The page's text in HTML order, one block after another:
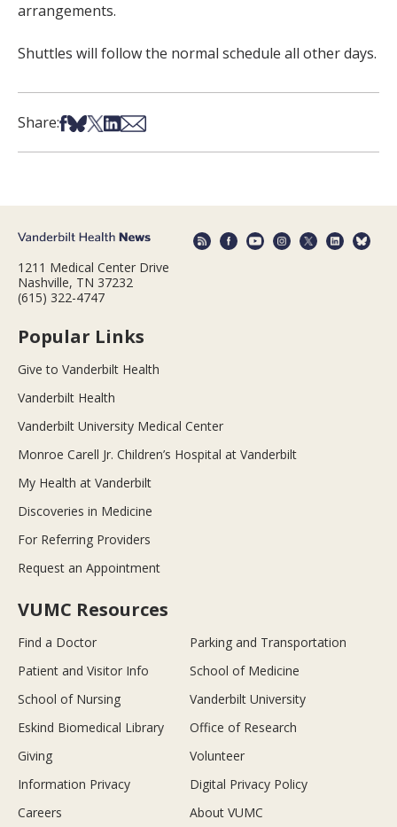
arrangements.
Shuttles will follow the normal schedule all other days.
Share:Share on Facebook
Share on Bsky
Share on X
Share on LinkedIn
Share via Email
1211 Medical Center Drive
Nashville, TN 37232
(615) 322-4747
Popular Links
Give to Vanderbilt Health
Vanderbilt Health
Vanderbilt University Medical Center
Monroe Carell Jr. Children’s Hospital at Vanderbilt
My Health at Vanderbilt
Discoveries in Medicine
For Referring Providers
Request an Appointment
VUMC Resources
Find a Doctor
Parking and Transportation
Patient and Visitor Info
School of Medicine
School of Nursing
Vanderbilt University
Eskind Biomedical Library
Office of Research
Giving
Volunteer
Information Privacy
Digital Privacy Policy
Careers
About VUMC